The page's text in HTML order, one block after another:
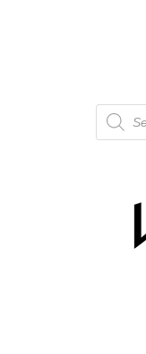
Products
search